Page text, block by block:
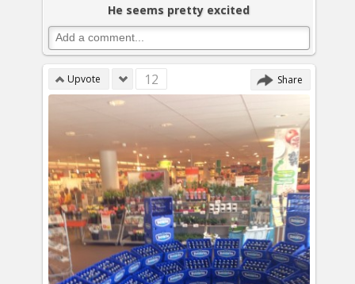
He seems pretty excited
Upvote 12 Share